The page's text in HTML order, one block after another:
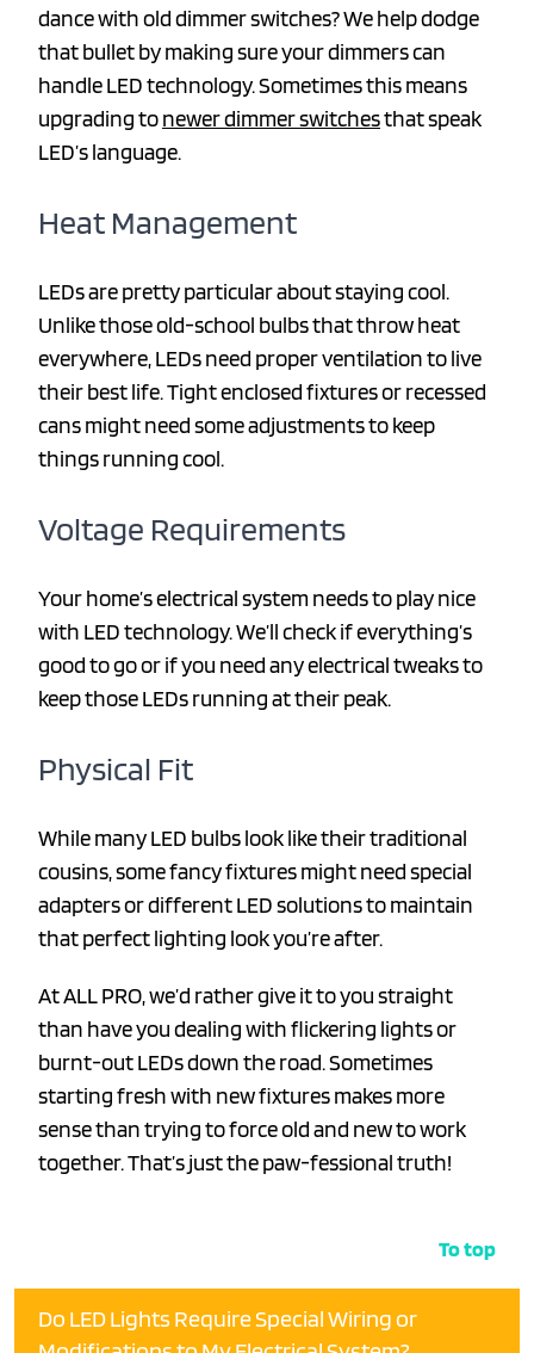
dance with old dimmer switches? We help dodge
that bullet by making sure your dimmers can
handle LED technology. Sometimes this means
upgrading tonewer dimmer switchesthat speak
LED’s language.
Heat Management
LEDs are pretty particular about staying cool.
Unlike those old-school bulbs that throw heat
everywhere, LEDs need proper ventilation to live
their best life. Tight enclosed fixtures or recessed
cans might need some adjustments to keep
things running cool.
Voltage Requirements
Your home’s electrical system needs to play nice
with LED technology. We’ll check if everything’s
good to go or if you need any electrical tweaks to
keep those LEDs running at their peak.
Physical Fit
While many LED bulbs look like their traditional
cousins, some fancy fixtures might need special
adapters or different LED solutions to maintain
that perfect lighting look you’re after.
At ALL PRO, we’d rather give it to you straight
than have you dealing with flickering lights or
burnt-out LEDs down the road. Sometimes
starting fresh with new fixtures makes more
sense than trying to force old and new to work
together. That’s just the paw-fessional truth!
To top
Do LED Lights Require Special Wiring or